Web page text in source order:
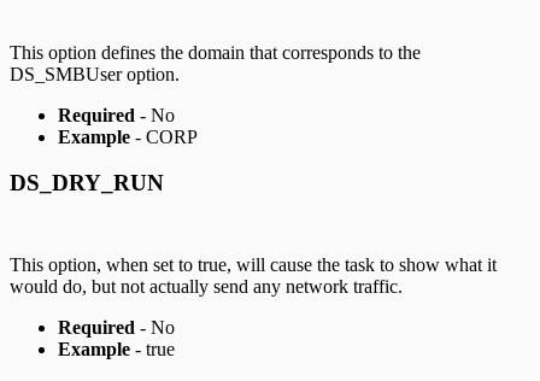
This option defines the domain that corresponds to the
DS_SMBUser option.
Required - No
Example - CORP
DS_DRY_RUN
This option, when set to true, will cause the task to show what it
would do, but not actually send any network traffic.
Required - No
Example - true